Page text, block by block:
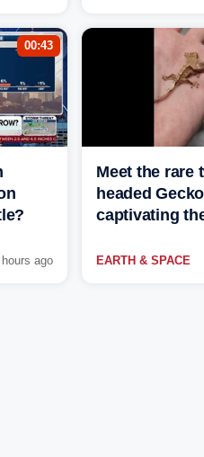
00:43
hours ago
Meet the rare
headed Gecko
captivating
EARTH & SPACE